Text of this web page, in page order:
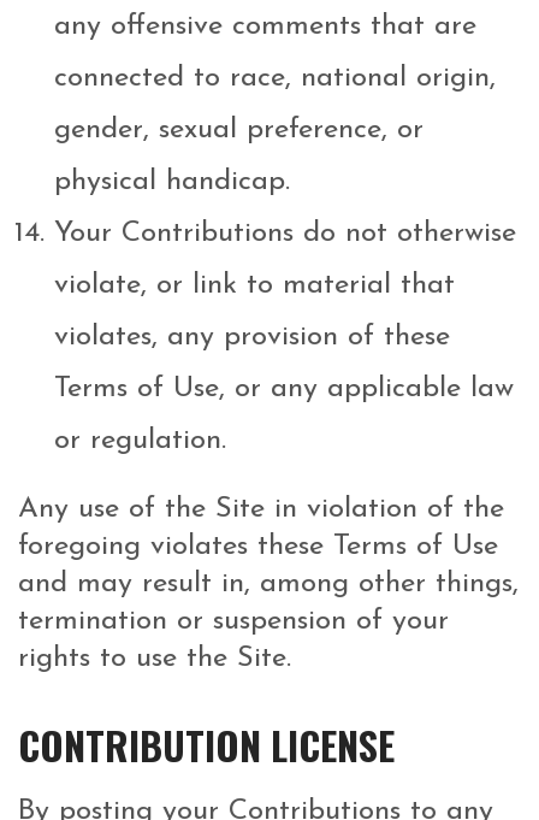
any offensive comments that are
connected to race, national origin,
gender, sexual preference, or
physical handicap.
Your Contributions do not otherwise
violate, or link to material that
violates, any provision of these
Terms of Use, or any applicable law
or regulation.
Any use of the Site in violation of the
foregoing violates these Terms of Use
and may result in, among other things,
termination or suspension of your
rights to use the Site.
CONTRIBUTION LICENSE
By posting your Contributions to any